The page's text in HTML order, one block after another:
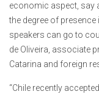
economic aspect, say
the degree of
speakers can go to
de Oliveira, associate
Catarina and foreign
“Chile recently